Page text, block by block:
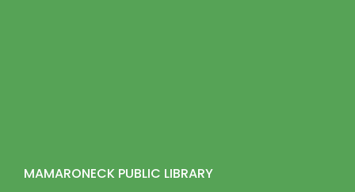
MAMARONECK PUBLIC LIBRARY